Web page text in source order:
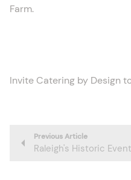
Farm.
Invite Catering by Design
Previous Article
Raleigh's Historic